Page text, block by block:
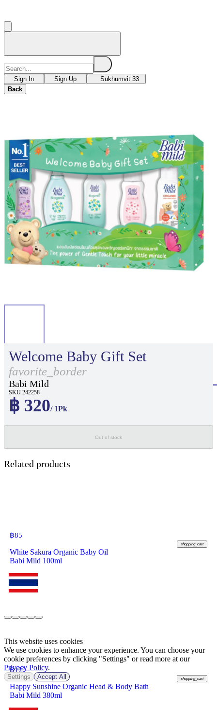
Sign In Sign Up
Sukhumvit 33
Back
Welcome Baby Gift Set
favorite_border
Babi Mild
SKU 242258
฿ 320/ 1Pk
Out of stock
Related products
฿85
shopping_cart
White Sakura Organic Baby Oil
Babi Mild 100ml
฿129
shopping_cart
Happy Sunshine Organic Head & Body Bath
Babi Mild 380ml
This website uses cookies
We use cookies to enhance your experience. You can choose your
cookie preferences by clicking "Settings" or read more at our
Privacy Policy.
Settings Accept All